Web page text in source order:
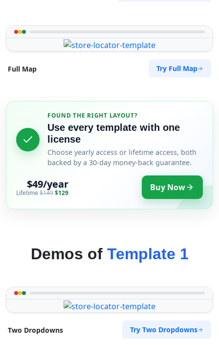
Full Map Try Full Map
FOUND THE RIGHT LAYOUT?
Use every template with one
license
Choose yearly access or lifetime access, both
backed by a 30-day money-back guarantee.
$49/year
Lifetime $149$129 Buy Now
Demos of Template 1
Two Dropdowns Try Two Dropdowns